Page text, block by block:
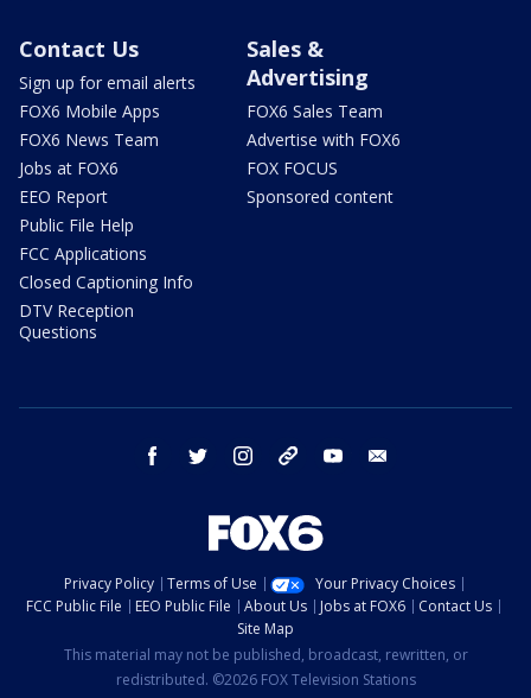
Contact Us
Sign up for email alerts
FOX6 Mobile Apps
FOX6 News Team
Jobs at FOX6
EEO Report
Public File Help
FCC Applications
Closed Captioning Info
DTV Reception
Questions
Sales &
Advertising
FOX6 Sales Team
Advertise with FOX6
FOX FOCUS
Sponsored content
facebook twitter instagram threads youtube
Privacy Policy Terms of Use
Your Privacy Choices
FCC Public File
EEO Public File About Us Jobs at FOX6
Contact Us
Site Map
This material may not be published, broadcast, rewritten, or
redistributed. ©2026 FOX Television Stations